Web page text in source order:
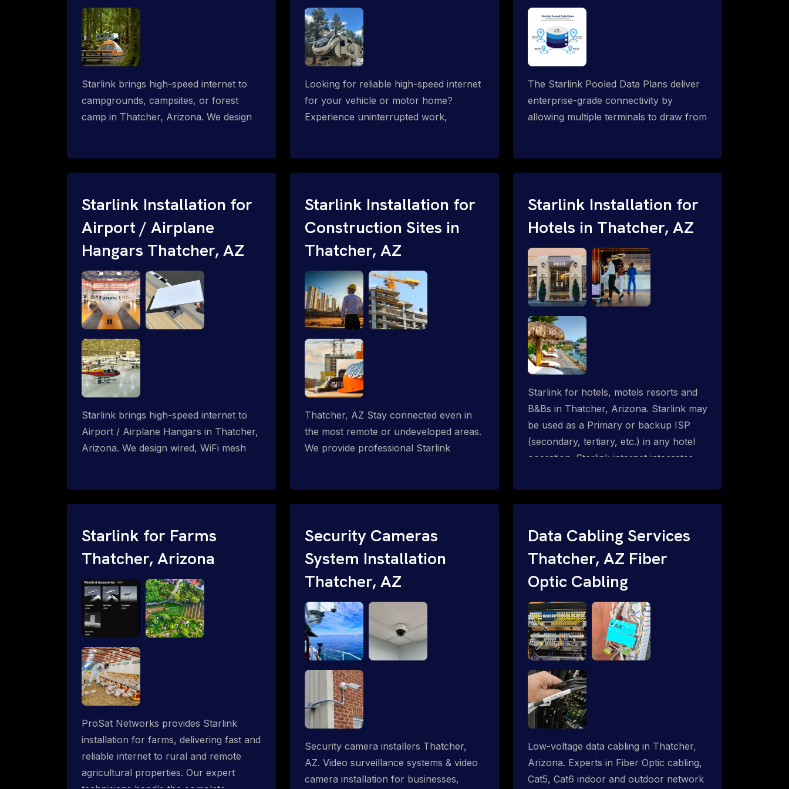
Starlink brings high-speed internet to
campgrounds, campsites, or forest
camp in Thatcher, Arizona. We design
Looking for reliable high-speed internet
for your vehicle or motor home?
Experience uninterrupted work,
The Starlink Pooled Data Plans deliver
enterprise-grade connectivity by
allowing multiple terminals to draw from
more, call 1-844-799-0258.
Starlink Installation for
Airport / Airplane
Hangars Thatcher, AZ
Starlink brings high-speed internet to
Airport / Airplane Hangars in Thatcher,
Arizona. We design wired, WiFi mesh
Starlink Installation for
Construction Sites in
Thatcher, AZ
Thatcher, AZ Stay connected even in
the most remote or undeveloped areas.
We provide professional Starlink
traditional providers fall short. Give us a
call 1-888-973-9855.
Starlink Installation for
Hotels in Thatcher, AZ
Starlink for hotels, motels resorts and
B&Bs in Thatcher, Arizona. Starlink may
be used as a Primary or backup ISP
(secondary, tertiary, etc.) in any hotel
operation. Starlink internet integrates
be distributed throughout an indoor &
outdoor wired and wireless WiFi
Starlink & Advanced IT Networking,
Installation & Support Experts. 1-844-
Starlink for Farms
Thatcher, Arizona
ProSat Networks provides Starlink
installation for farms, delivering fast and
reliable internet to rural and remote
agricultural properties. Our expert
Security Cameras
System Installation
Thatcher, AZ
Security camera installers Thatcher,
AZ. Video surveillance systems & video
camera installation for businesses,
Data Cabling Services
Thatcher, AZ Fiber
Optic Cabling
Low-voltage data cabling in Thatcher,
Arizona. Experts in Fiber Optic cabling,
Cat5, Cat6 indoor and outdoor network